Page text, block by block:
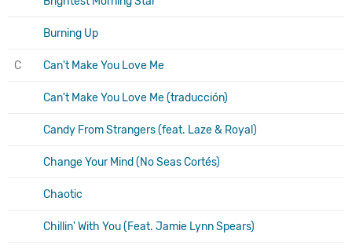
Burning Up
C Can't Make You Love Me
Can't Make You Love Me (traducción)
Candy From Strangers (feat. Laze & Royal)
Change Your Mind (No Seas Cortés)
Chaotic
Chillin' With You (Feat. Jamie Lynn Spears)